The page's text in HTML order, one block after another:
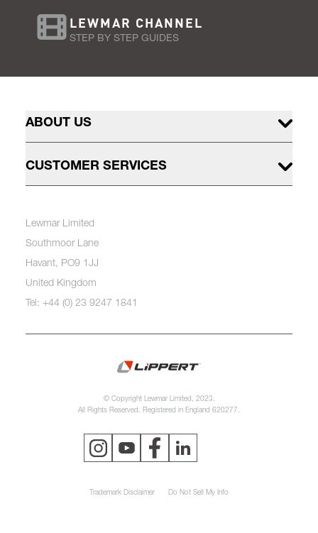
LEWMAR CHANNEL
STEP BY STEP GUIDES
ABOUT US
CUSTOMER SERVICES
Lewmar Limited
Southmoor Lane
Havant, PO9 1JJ
United Kingdom
Tel: +44 (0) 23 9247 1841
© Copyright Lewmar Limited, 2023.
All Rights Reserved. Registered in England 620277.
Trademark Disclaimer Do Not Sell My Info